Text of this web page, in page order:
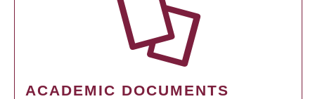
ACADEMIC DOCUMENTS